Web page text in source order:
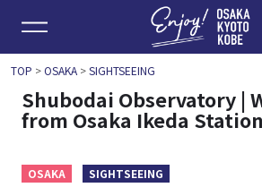
TOP >OSAKA>SIGHTSEEING
Shubodai Observatory |
from Osaka Ikeda Station
OSAKA SIGHTSEEING